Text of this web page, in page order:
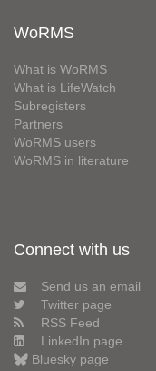
WoRMS
What is WoRMS
What is LifeWatch
Subregisters
Partners
WoRMS users
WoRMS in literature
Connect with us
Send us an email
Twitter page
RSS Feed
LinkedIn page
Bluesky page